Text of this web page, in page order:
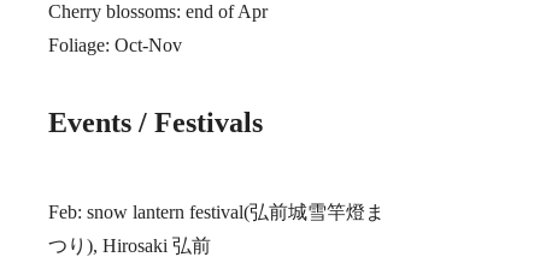
Cherry blossoms: end of Apr
Foliage: Oct-Nov
Events / Festivals
Feb: snow lantern festival(弘前城雪竿燈ま
つり), Hirosaki 弘前